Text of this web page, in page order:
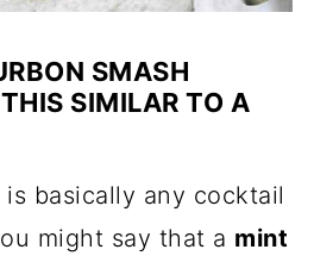
SMASH
SIMILAR TO A
basically any cocktail
might say that a mint